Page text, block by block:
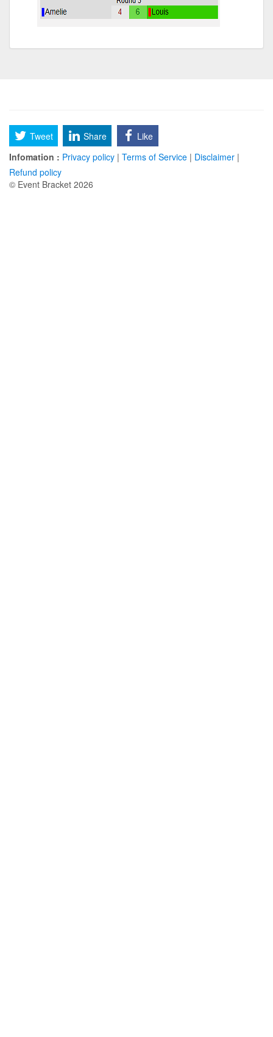
Tweet Share
Like
Infomation : Privacy policy | Terms of Service | Disclaimer |
Refund policy
© Event Bracket 2026